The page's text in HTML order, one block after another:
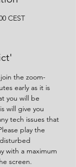
CEST
the zoom-
early as it is
you will be
will give you
tech issues that
play the
with a maximum
screen.